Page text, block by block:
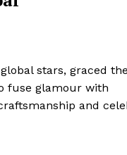
stars, graced the
fuse glamour with
and